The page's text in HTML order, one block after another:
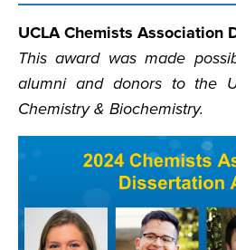
UCLA Chemists Association
This award was made
alumni and donors to the
Chemistry & Biochemistry.